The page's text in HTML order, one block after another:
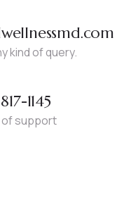
kind of query.
1145
of support